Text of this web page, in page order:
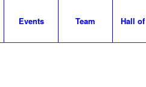
Events Team Hall